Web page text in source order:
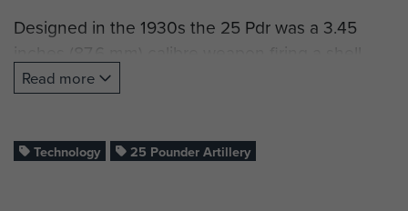
Designed in the 1930s the 25 Pdr was a 3.45
inches (87.6 mm) calibre weapon firing a shell
weighing 25 pounds (11.3 kg), hence the name
platform was attached to the gun and when
Read more
Technology 25 Pounder Artillery